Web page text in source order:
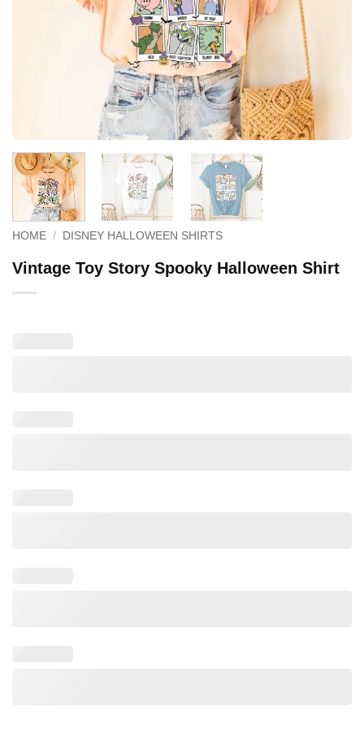
HOME / DISNEY HALLOWEEN SHIRTS
Vintage Toy Story Spooky Halloween Shirt